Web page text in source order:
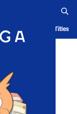
History Serialized Titles